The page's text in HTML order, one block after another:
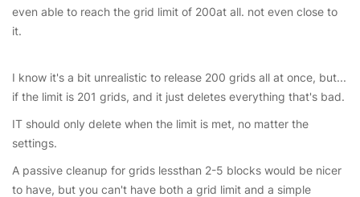
even able to reach the grid limit of 200at all. not even close to
it.
I know it's a bit unrealistic to release 200 grids all at once, but...
if the limit is 201 grids, and it just deletes everything that's bad.
IT should only delete when the limit is met, no matter the
settings.
A passive cleanup for grids lessthan 2-5 blocks would be nicer
to have, but you can't have both a grid limit and a simple